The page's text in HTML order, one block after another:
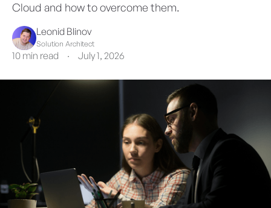
Cloud and how to overcome them.
Leonid Blinov
Solution Architect
10 min read · July 1, 2026